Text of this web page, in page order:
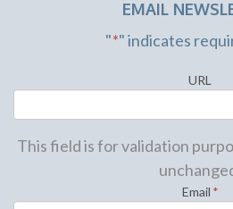
EMAIL
"*" indicates
URL
This field is for validation
Email *